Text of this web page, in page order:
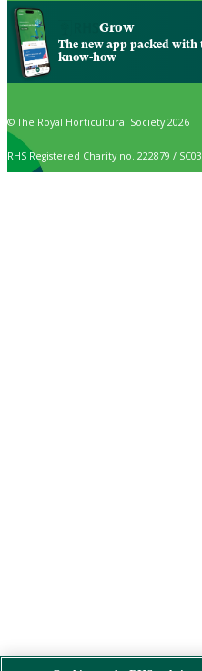
Grow
The new app packed
know-how
© The Royal Horticultural Society 2026
RHS Registered Charity no. 222879 /